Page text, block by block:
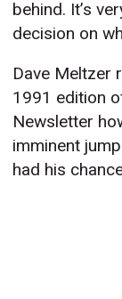
behind. It’s
decision on
Dave Meltzer
1991 edition
Newsletter
imminent
had his